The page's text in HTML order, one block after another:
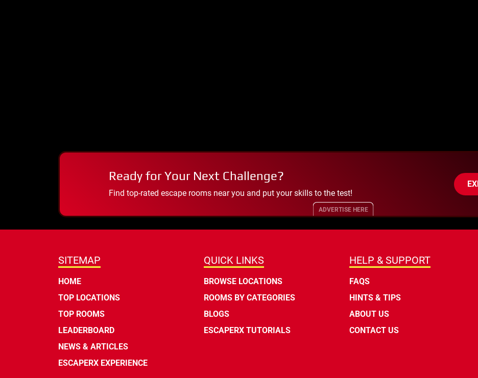
Ready for Your Next Challenge?
Find top-rated escape rooms near you and put your skills to the test!
ADVERTISE HERE
SITEMAP
HOME
TOP LOCATIONS
TOP ROOMS
LEADERBOARD
NEWS & ARTICLES
ESCAPERX EXPERIENCE
QUICK LINKS
BROWSE LOCATIONS
ROOMS BY CATEGORIES
BLOGS
ESCAPERX TUTORIALS
HELP & SUPPORT
FAQS
HINTS & TIPS
ABOUT US
CONTACT US